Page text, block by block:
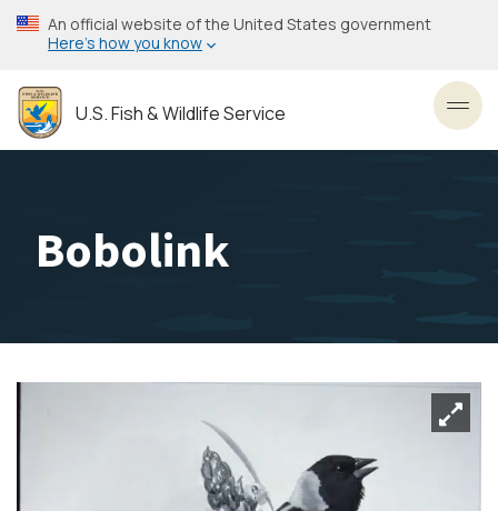
Skip
to
content
An official website of the United States government
Here’s how you know
U.S. Fish & Wildlife Service
Bobolink